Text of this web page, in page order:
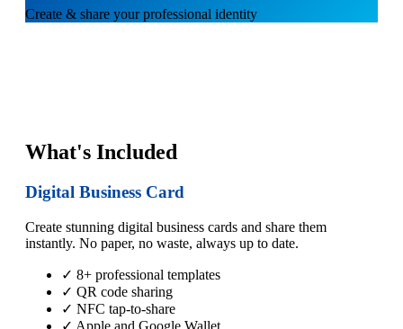
Create & share your professional identity
What's Included
Digital Business Card
Create stunning digital business cards and share them
instantly. No paper, no waste, always up to date.
✓ 8+ professional templates
✓ QR code sharing
✓ NFC tap-to-share